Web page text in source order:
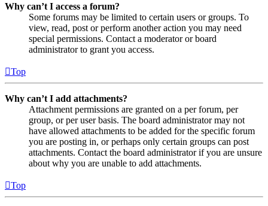
Why can’t I access a forum?
Some forums may be limited to certain users or groups. To
view, read, post or perform another action you may need
special permissions. Contact a moderator or board
administrator to grant you access.
Top
Why can’t I add attachments?
Attachment permissions are granted on a per forum, per
group, or per user basis. The board administrator may not
have allowed attachments to be added for the specific forum
you are posting in, or perhaps only certain groups can post
attachments. Contact the board administrator if you are unsure
about why you are unable to add attachments.
Top